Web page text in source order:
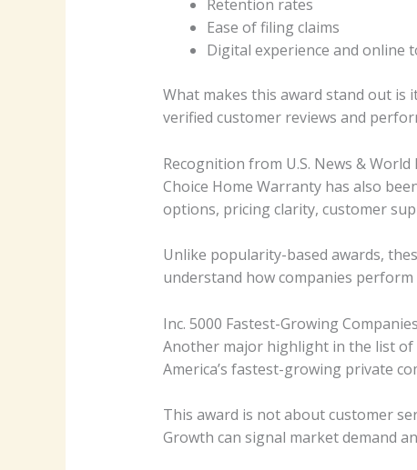
Retention rates
Ease of filing claims
Digital experience and online
What makes this award stand out is
verified customer reviews and
Recognition from U.S. News & World
Choice Home Warranty has also
options, pricing clarity, customer
Unlike popularity-based awards,
understand how companies
Inc. 5000 Fastest-Growing Companies
Another major highlight in the list of
America’s fastest-growing private
This award is not about customer
Growth can signal market demand